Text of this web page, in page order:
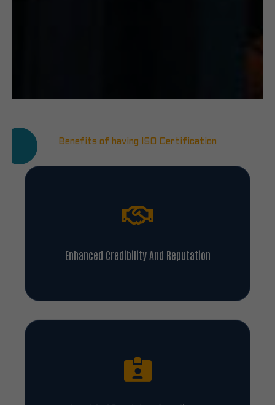
Benefits of having ISO Certification
Enhanced Credibility And Reputation